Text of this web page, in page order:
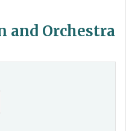
and Orchestra